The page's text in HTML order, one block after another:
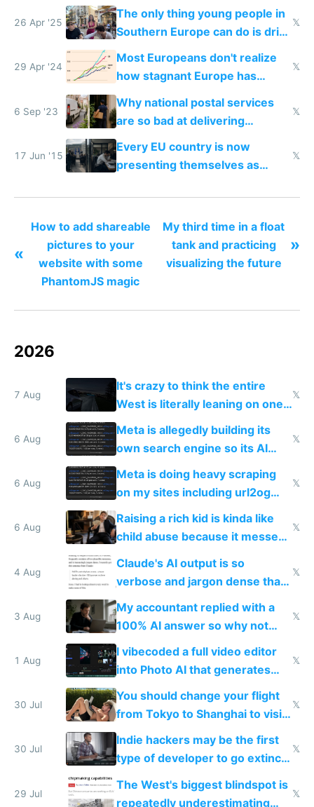
new businesses
26 Apr '25
The only thing young people in
Southern Europe can do is drink
and smoke
𝕏
29 Apr '24
Most Europeans don't realize
how stagnant Europe has
become
𝕏
6 Sep '23
Why national postal services
are so bad at delivering
packages and Amazon is so
good
𝕏
17 Jun '15
Every EU country is now
presenting themselves as
events but how about rewriting
the tax code?
𝕏
«
How to add shareable
pictures to your
website with some
PhantomJS magic
My third time in a float
tank and practicing
visualizing the future
»
2026
7 Aug
It's crazy to think the entire
West is literally leaning on one
single guy to do things at the
same level China does
𝕏
6 Aug
Meta is allegedly building its
own search engine so its AI
queries don't train Google's
𝕏
6 Aug
Meta is doing heavy scraping
on my sites including url2og
possibly for image video or
world models
𝕏
6 Aug
Raising a rich kid is kinda like
child abuse because it messes
up their reward function
𝕏
4 Aug
Claude's AI output is so
verbose and jargon dense that I
have to look up every word
𝕏
3 Aug
My accountant replied with a
100% AI answer so why not
replace him with AI
𝕏
1 Aug
I vibecoded a full video editor
into Photo AI that generates
and edits videos with your
trained models
𝕏
30 Jul
You should change your flight
from Tokyo to Shanghai to visit
actual China
𝕏
30 Jul
Indie hackers may be the first
type of developer to go extinct
as AI lowers the cost of
𝕏
29 Jul
The West's biggest blindspot is
repeatedly underestimating
𝕏